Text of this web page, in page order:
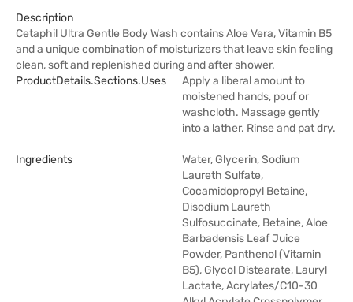
Description
Cetaphil Ultra Gentle Body Wash contains Aloe Vera, Vitamin B5
and a unique combination of moisturizers that leave skin feeling
clean, soft and replenished during and after shower.
ProductDetails.sections.uses
Apply a liberal amount to
moistened hands, pouf or
washcloth. Massage gently
into a lather. Rinse and pat dry.
Ingredients
Water, Glycerin, Sodium
Laureth Sulfate,
Cocamidopropyl Betaine,
Disodium Laureth
Sulfosuccinate, Betaine, Aloe
Barbadensis Leaf Juice
Powder, Panthenol (Vitamin
B5), Glycol Distearate, Lauryl
Lactate, Acrylates/C10-30